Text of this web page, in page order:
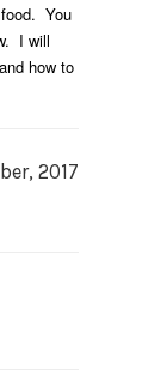
You
I will
how to
2017